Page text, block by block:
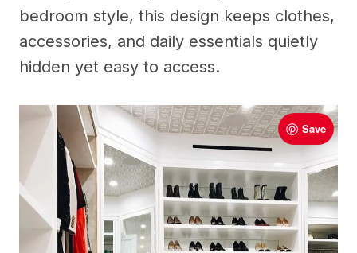
bedroom style, this design keeps clothes,
accessories, and daily essentials quietly
hidden yet easy to access.
Save